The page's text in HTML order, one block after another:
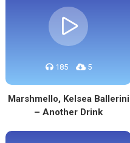
185 5
Marshmello, Kelsea Ballerini
– Another Drink